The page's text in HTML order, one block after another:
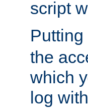
script
Putting
the
which
log